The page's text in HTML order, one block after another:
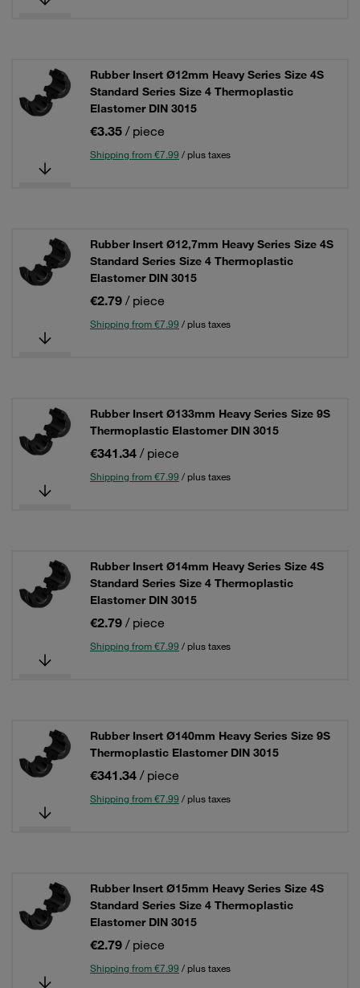
Rubber Insert Ø12mm Heavy Series Size 4S
Standard Series Size 4 Thermoplastic
Elastomer DIN 3015
€3.35 / piece
Shipping from €7.99 / plus taxes
Rubber Insert Ø12,7mm Heavy Series Size 4S
Standard Series Size 4 Thermoplastic
Elastomer DIN 3015
€2.79 / piece
Shipping from €7.99 / plus taxes
Rubber Insert Ø133mm Heavy Series Size 9S
Thermoplastic Elastomer DIN 3015
€341.34 / piece
Shipping from €7.99 / plus taxes
Rubber Insert Ø14mm Heavy Series Size 4S
Standard Series Size 4 Thermoplastic
Elastomer DIN 3015
€2.79 / piece
Shipping from €7.99 / plus taxes
Rubber Insert Ø140mm Heavy Series Size 9S
Thermoplastic Elastomer DIN 3015
€341.34 / piece
Shipping from €7.99 / plus taxes
Rubber Insert Ø15mm Heavy Series Size 4S
Standard Series Size 4 Thermoplastic
Elastomer DIN 3015
€2.79 / piece
Shipping from €7.99 / plus taxes